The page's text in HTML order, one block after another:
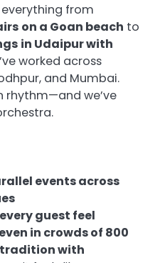
everything from
on a Goan beach to
in Udaipur with
worked across
and Mumbai.
rhythm—and we’ve
events across
guest feel
in crowds of 800
tradition with